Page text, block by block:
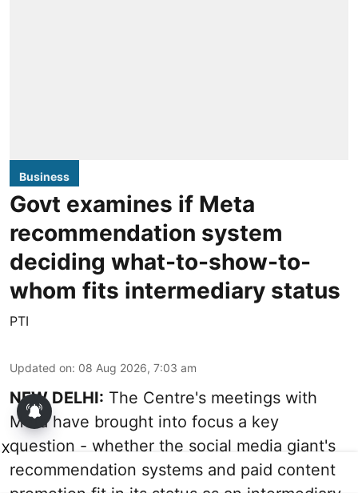
Business
Govt examines if Meta
recommendation system
deciding what-to-show-to-
whom fits intermediary status
PTI
Updated on: 08 Aug 2026, 7:03 am
NEW DELHI: The Centre's meetings with
Meta have brought into focus a key
question - whether the social media giant's
recommendation systems and paid content
X